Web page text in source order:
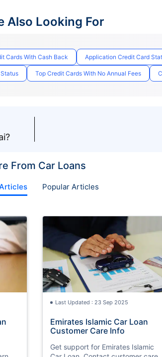
Also Looking For
Cards With Cash Back Application Credit Card
Top Credit Cards With No Annual Fees
From Car Loans
Popular Articles
Last Updated : 23 Sep 2025
Emirates Islamic Car Loan
Customer Care Info
Get support for Emirates Islamic